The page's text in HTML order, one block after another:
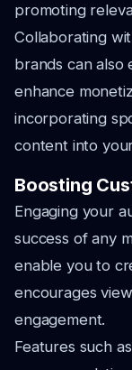
promoting
Collaborating
brands can also
enhance
incorporating
content into
Boosting
Engaging your
success of any
enable you to
encourages
engagement.
Features such